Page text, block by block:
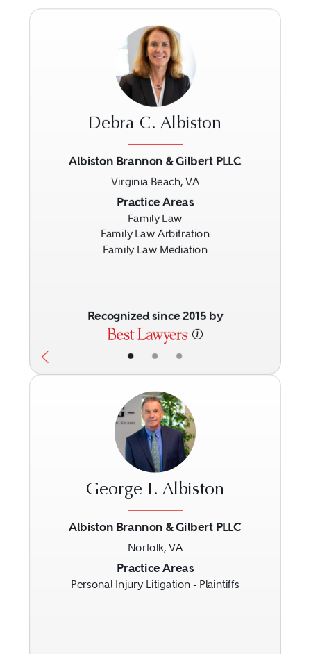
• • •
Debra C. Albiston
Albiston Brannon & Gilbert PLLC
Virginia Beach, VA
Practice Areas
Family Law
Family Law Arbitration
Family Law Mediation
Recognized since 2015 by
George T. Albiston
Albiston Brannon & Gilbert PLLC
Norfolk, VA
Practice Areas
Personal Injury Litigation - Plaintiffs